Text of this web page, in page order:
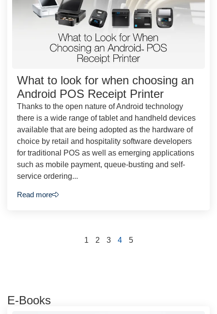
What to look for when choosing an
Android POS Receipt Printer
Thanks to the open nature of Android technology
there is a wide range of tablet and handheld devices
available that are being adopted as the hardware of
choice by retail and hospitality software developers
for traditional POS as well as emerging applications
such as mobile payment, queue-busting and self-
service ordering...
Read more
1 2 3 4 5
E-Books